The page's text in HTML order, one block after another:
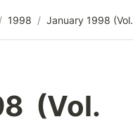
/ 1998 /
(Vol.